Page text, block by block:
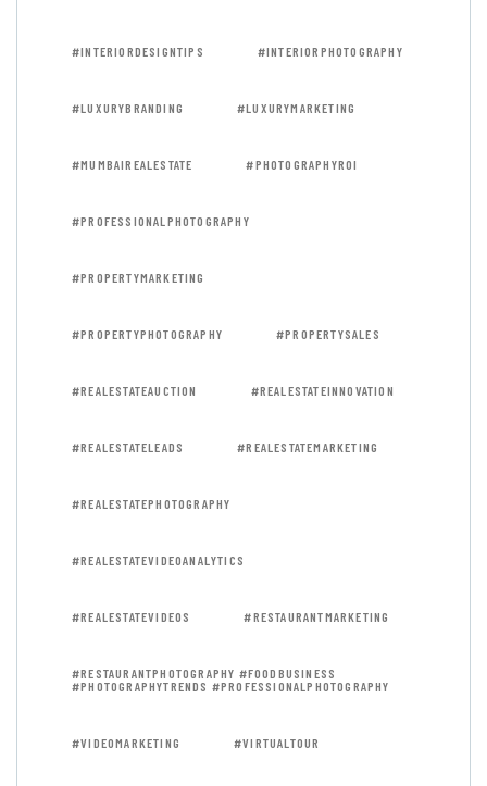
#INTERIORDESIGNTIPS #INTERIORPHOTOGRAPHY
#LUXURYBRANDING #LUXURYMARKETING
#MUMBAIREALESTATE #PHOTOGRAPHYROI
#PROFESSIONALPHOTOGRAPHY
#PROPERTYMARKETING
#PROPERTYPHOTOGRAPHY #PROPERTYSALES
#REALESTATEAUCTION #REALESTATEINNOVATION
#REALESTATELEADS #REALESTATEMARKETING
#REALESTATEPHOTOGRAPHY
#REALESTATEVIDEOANALYTICS
#REALESTATEVIDEOS #RESTAURANTMARKETING
#RESTAURANTPHOTOGRAPHY #FOODBUSINESS
#PHOTOGRAPHYTRENDS #PROFESSIONALPHOTOGRAPHY
#VIDEOMARKETING #VIRTUALTOUR